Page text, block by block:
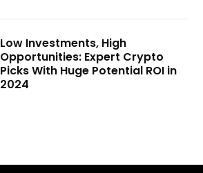
Low Investments, High
Opportunities: Expert Crypto
Picks With Huge Potential ROI in
2024